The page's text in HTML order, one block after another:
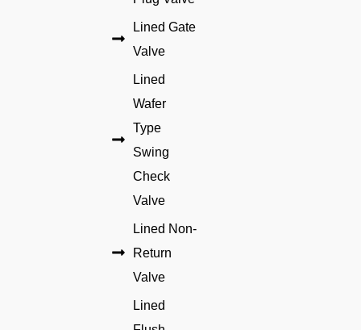
Lined Gate
Valve
Lined
Wafer
Type
Swing
Check
Valve
Lined Non-
Return
Valve
Lined